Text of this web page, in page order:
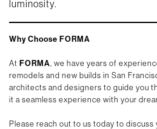
luminosity.
Why Choose FORMA
At FORMA , we have years of
remodels and new builds in San
architects and designers to guide you
it a seamless experience with your
Please reach out to us today to